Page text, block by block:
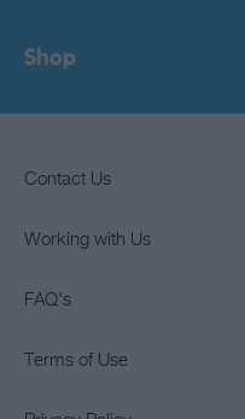
Shop
Contact Us
Working with Us
FAQ's
Terms of Use